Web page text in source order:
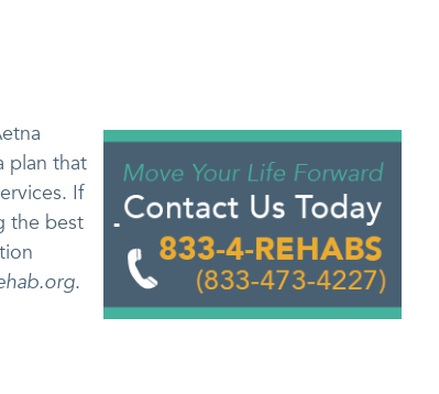
plan that
If
the best
.